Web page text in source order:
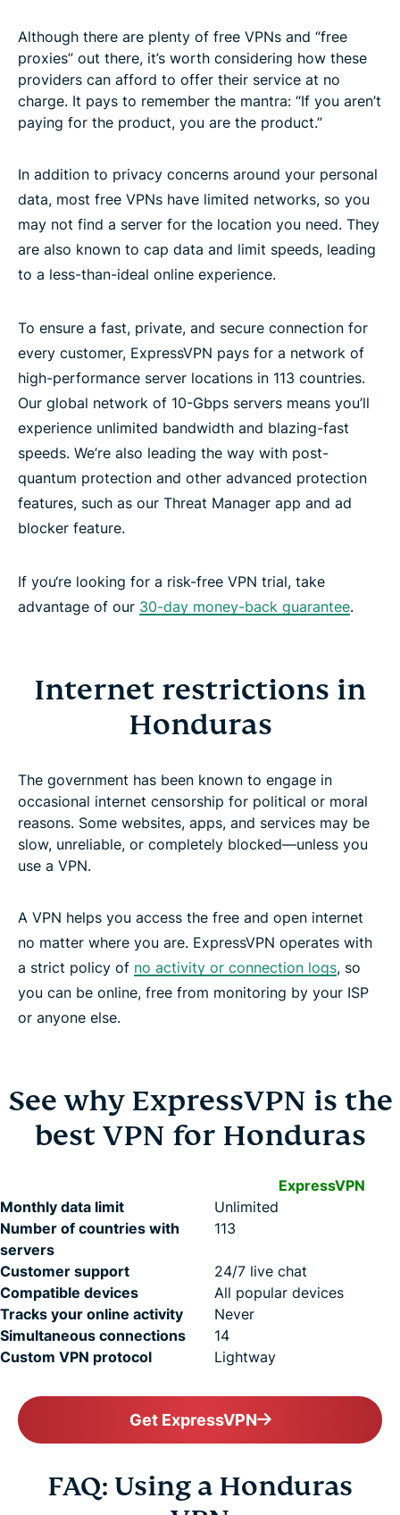
Although there are plenty of free VPNs and “free
proxies” out there, it’s worth considering how these
providers can afford to offer their service at no
charge. It pays to remember the mantra: “If you aren’t
paying for the product, you are the product.”
In addition to privacy concerns around your personal
data, most free VPNs have limited networks, so you
may not find a server for the location you need. They
are also known to cap data and limit speeds, leading
to a less-than-ideal online experience.
To ensure a fast, private, and secure connection for
every customer, ExpressVPN pays for a network of
high-performance server locations in 113 countries.
Our global network of 10-Gbps servers means you’ll
experience unlimited bandwidth and blazing-fast
speeds. We’re also leading the way with post-
quantum protection and other advanced protection
features, such as our Threat Manager app and ad
blocker feature.
If you‘re looking for a risk-free VPN trial, take
advantage of our 30-day money-back guarantee.
Internet restrictions in
Honduras
The government has been known to engage in
occasional internet censorship for political or moral
reasons. Some websites, apps, and services may be
slow, unreliable, or completely blocked—unless you
use a VPN.
A VPN helps you access the free and open internet
no matter where you are. ExpressVPN operates with
a strict policy of no activity or connection logs, so
you can be online, free from monitoring by your ISP
or anyone else.
See why ExpressVPN is the
best VPN for Honduras
ExpressVPN
Monthly data limit
Unlimited
Number of countries with
servers
113
Customer support
24/7 live chat
Compatible devices
All popular devices
Tracks your online activity
Never
Simultaneous connections
14
Custom VPN protocol
Lightway
Get ExpressVPN
FAQ: Using a Honduras